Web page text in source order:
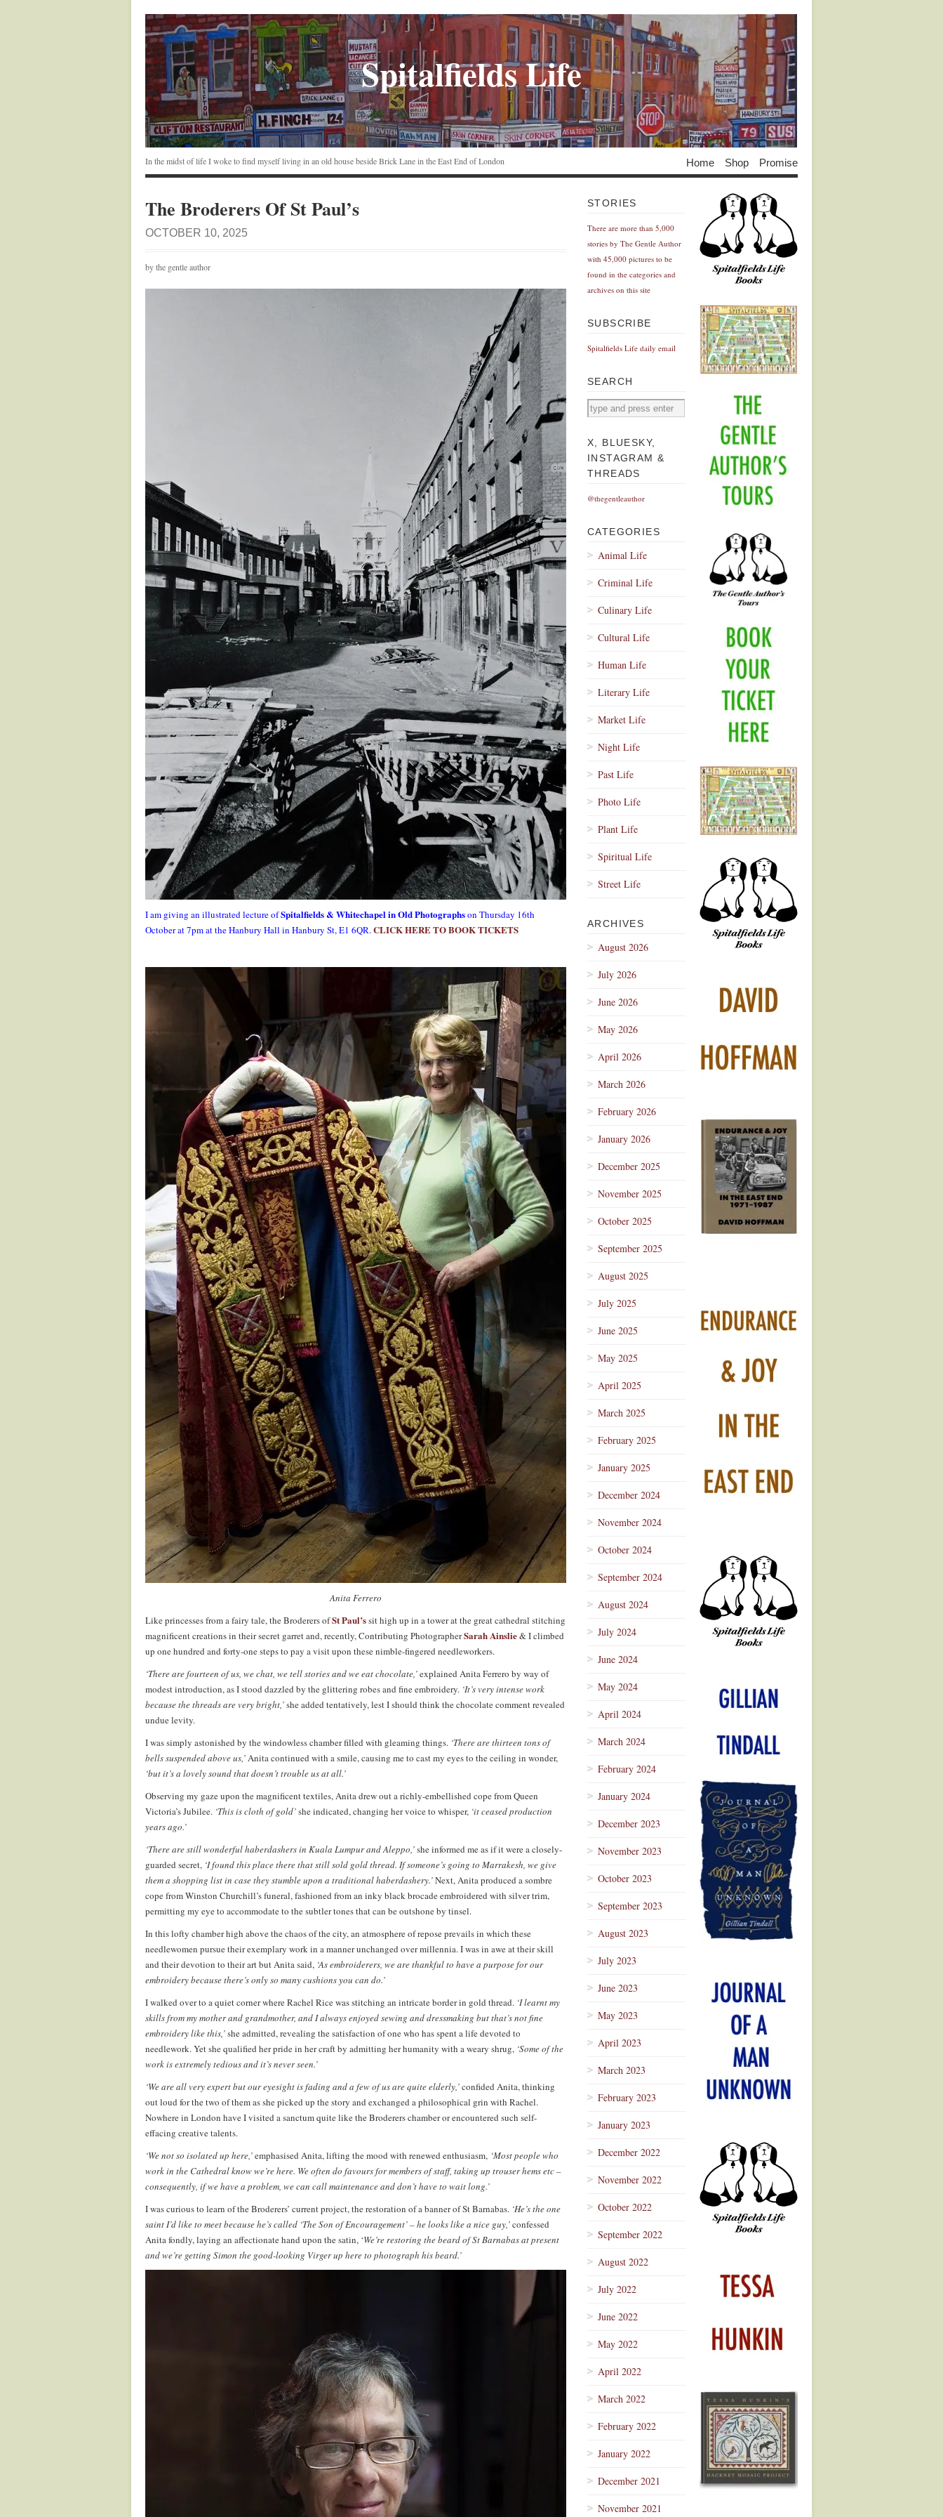
Spitalfields Life
In the midst of life I woke to find myself living in an old house beside Brick Lane in the East End of London Home Shop Promise
The Broderers Of St Paul’s
OCTOBER 10, 2025
by the gentle author
I am giving an illustrated lecture ofSpitalfields & Whitechapel in Old Photographson Thursday 16th
October at 7pm at the Hanbury Hall in Hanbury St, E1 6QR.CLICK HERE TO BOOK TICKETS
Anita Ferrero
Like princesses from a fairy tale, the Broderers ofSt Paul’ssit high up in a tower at the great cathedral stitching
magnificent creations in their secret garret and, recently, Contributing PhotographerSarah Ainslie& I climbed
up one hundred and forty-one steps to pay a visit upon these nimble-fingered needleworkers.
‘There are fourteen of us, we chat, we tell stories and we eat chocolate,’explained Anita Ferrero by way of
modest introduction, as I stood dazzled by the glittering robes and fine embroidery. ‘It’s very intense work
because the threads are very bright,’she added tentatively, lest I should think the chocolate comment revealed
undue levity.
I was simply astonished by the windowless chamber filled with gleaming things. ‘There are thirteen tons of
bells suspended above us,’Anita continued with a smile, causing me to cast my eyes to the ceiling in wonder,
‘but it’s a lovely sound that doesn’t trouble us at all.’
Observing my gaze upon the magnificent textiles, Anita drew out a richly-embellished cope from Queen
Victoria’s Jubilee. ‘This is cloth of gold’she indicated, changing her voice to whisper, ‘it ceased production
years ago.’
‘There are still wonderful haberdashers in Kuala Lumpur and Aleppo,’she informed me as if it were a closely-
guarded secret, ‘I found this place there that still sold gold thread. If someone’s going to Marrakesh, we give
them a shopping list in case they stumble upon a traditional haberdashery.’Next, Anita produced a sombre
cope from Winston Churchill’s funeral, fashioned from an inky black brocade embroidered with silver trim,
permitting my eye to accommodate to the subtler tones that can be outshone by tinsel.
In this lofty chamber high above the chaos of the city, an atmosphere of repose prevails in which these
needlewomen pursue their exemplary work in a manner unchanged over millennia. I was in awe at their skill
and their devotion to their art but Anita said, ‘As embroiderers, we are thankful to have a purpose for our
embroidery because there’s only so many cushions you can do.’
I walked over to a quiet corner where Rachel Rice was stitching an intricate border in gold thread. ‘I learnt my
skills from my mother and grandmother, and I always enjoyed sewing and dressmaking but that’s not fine
embroidery like this,’she admitted, revealing the satisfaction of one who has spent a life devoted to
needlework. Yet she qualified her pride in her craft by admitting her humanity with a weary shrug, ‘Some of the
work is extremely tedious and it’s never seen.’
‘We are all very expert but our eyesight is fading and a few of us are quite elderly,’confided Anita, thinking
out loud for the two of them as she picked up the story and exchanged a philosophical grin with Rachel.
Nowhere in London have I visited a sanctum quite like the Broderers chamber or encountered such self-
effacing creative talents.
‘We not so isolated up here,’emphasised Anita, lifting the mood with renewed enthusiasm, ‘Most people who
work in the Cathedral know we’re here. We often do favours for members of staff, taking up trouser hems etc –
consequently, if we have a problem, we can call maintenance and don’t have to wait long.’
I was curious to learn of the Broderers’ current project, the restoration of a banner of St Barnabas. ‘He’s the one
saint I’d like to meet because he’s called ‘The Son of Encouragement’ – he looks like a nice guy,’confessed
Anita fondly, laying an affectionate hand upon the satin, ‘We’re restoring the beard of St Barnabas at present
and we’re getting Simon the good-looking Virger up here to photograph his beard.’
STORIES
There are more than 5,000
stories by The Gentle Author
with 45,000 pictures to be
found in the categories and
archives on this site
SUBSCRIBE
Spitalfields Life daily email
SEARCH
X, BLUESKY,
INSTAGRAM &
THREADS
@thegentleauthor
CATEGORIES
Animal Life
Criminal Life
Culinary Life
Cultural Life
Human Life
Literary Life
Market Life
Night Life
Past Life
Photo Life
Plant Life
Spiritual Life
Street Life
ARCHIVES
August 2026
July 2026
June 2026
May 2026
April 2026
March 2026
February 2026
January 2026
December 2025
November 2025
October 2025
September 2025
August 2025
July 2025
June 2025
May 2025
April 2025
March 2025
February 2025
January 2025
December 2024
November 2024
October 2024
September 2024
August 2024
July 2024
June 2024
May 2024
April 2024
March 2024
February 2024
January 2024
December 2023
November 2023
October 2023
September 2023
August 2023
July 2023
June 2023
May 2023
April 2023
March 2023
February 2023
January 2023
December 2022
November 2022
October 2022
September 2022
August 2022
July 2022
June 2022
May 2022
April 2022
March 2022
February 2022
January 2022
December 2021
November 2021